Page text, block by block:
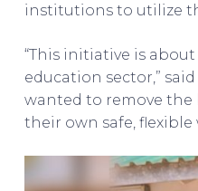
institutions to utilize
“This initiative is
education sector,” said
wanted to remove the
their own safe,